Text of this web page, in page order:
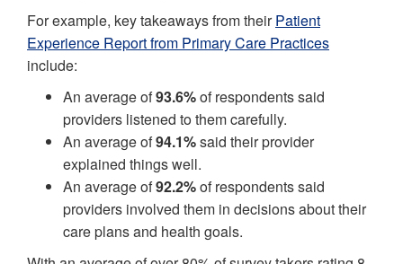
For example, key takeaways from theirPatient
Experience Report from Primary Care Practices
include:
An average of93.6%of respondents said
providers listened to them carefully.
An average of94.1%said their provider
explained things well.
An average of92.2%of respondents said
providers involved them in decisions about their
care plans and health goals.